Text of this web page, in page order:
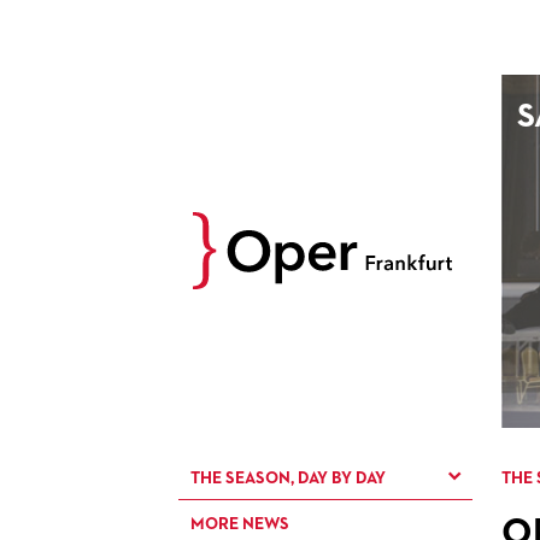
10
11
18 19
27
THE SEASON, DAY BY DAY
MORE NEWS
THE